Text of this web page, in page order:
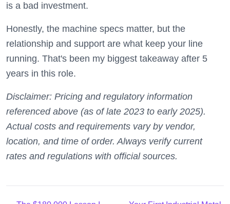
is a bad investment.
Honestly, the machine specs matter, but the
relationship and support are what keep your line
running. That's been my biggest takeaway after 5
years in this role.
Disclaimer: Pricing and regulatory information
referenced above (as of late 2023 to early 2025).
Actual costs and requirements vary by vendor,
location, and time of order. Always verify current
rates and regulations with official sources.